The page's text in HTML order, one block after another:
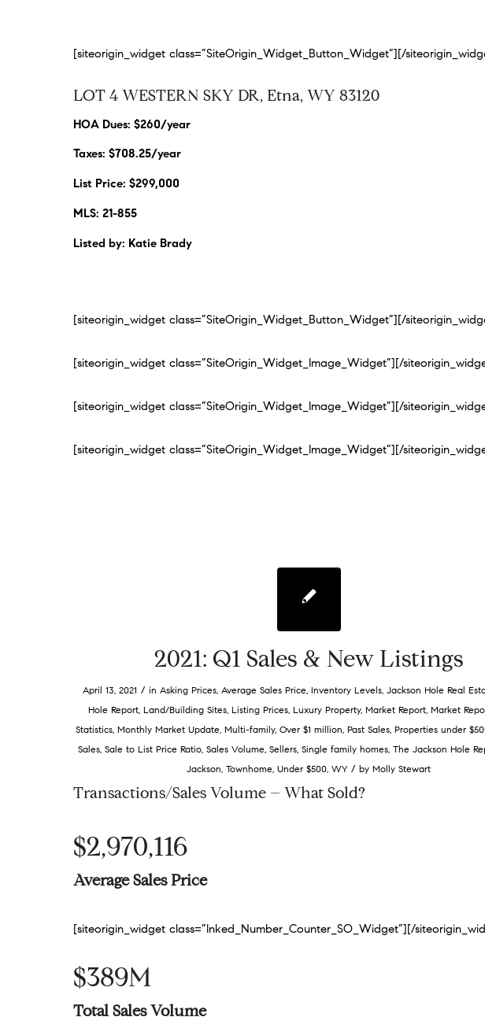
[siteorigin_widget class=”SiteOrigin_Widget_Button_Widget”][/
LOT 4 WESTERN SKY DR, Etna, WY 83120
HOA Dues: $260/year
Taxes: $708.25/year
List Price: $299,000
MLS: 21-855
Listed by: Katie Brady
[siteorigin_widget class=”SiteOrigin_Widget_Button_Widget”][/
[siteorigin_widget class=”SiteOrigin_Widget_Image_Widget”][/
[siteorigin_widget class=”SiteOrigin_Widget_Image_Widget”][/
[siteorigin_widget class=”SiteOrigin_Widget_Image_Widget”][/
2021: Q1 Sales & New Listings
April 13, 2021 / in Asking Prices, Average Sales Price, Inventory Levels, Jackson Hole Real
Hole Report, Land/Building Sites, Listing Prices, Luxury Property, Market Report, Market
Statistics, Monthly Market Update, Multi-family, Over $1 million, Past Sales, Properties under
Sales, Sale to List Price Ratio, Sales Volume, Sellers, Single family homes, The Jackson Hole
Jackson, Townhome, Under $500, WY / by Molly Stewart
Transactions/Sales Volume – What Sold?
$2,970,116
Average Sales Price
[siteorigin_widget class=”Inked_Number_Counter_SO_Widget”][/
$389M
Total Sales Volume